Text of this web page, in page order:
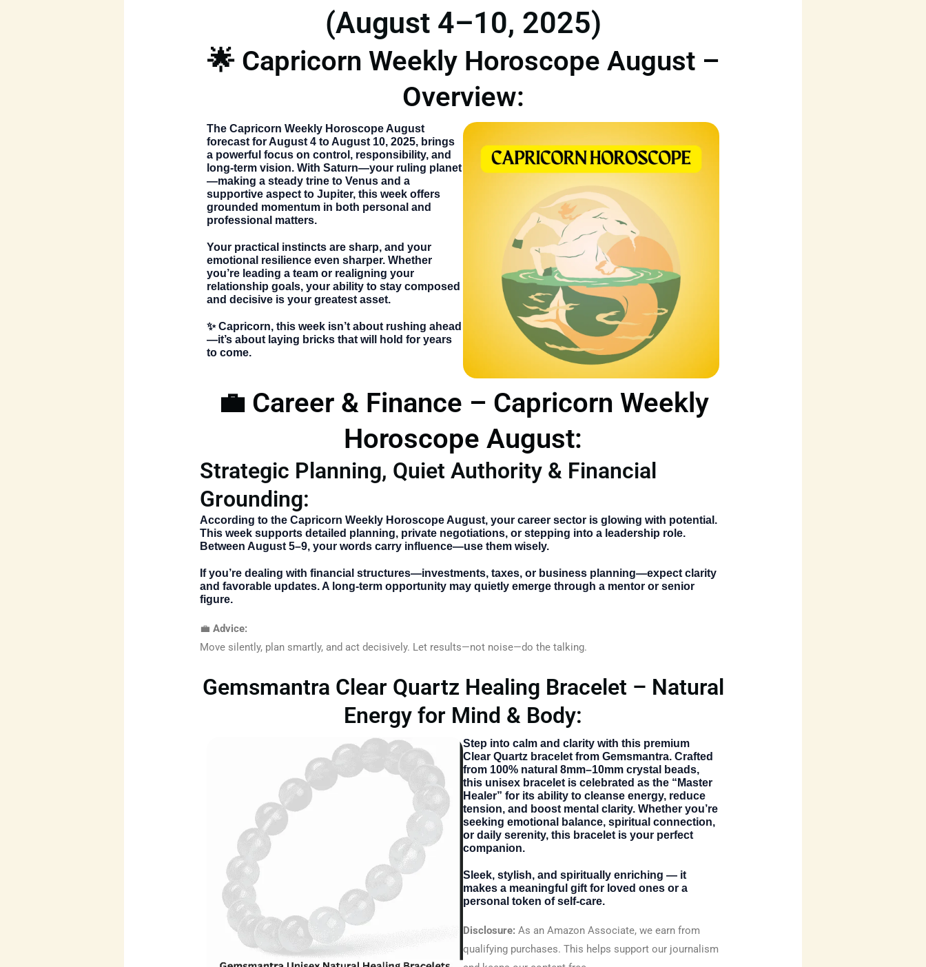
(August 4–10, 2025)
🌟 Capricorn Weekly Horoscope August –
Overview:
TheCapricorn Weekly Horoscope August
forecast for August 4 to August 10, 2025, brings
a powerful focus on control, responsibility, and
long-term vision. With Saturn—your ruling planet
—making a steady trine to Venus and a
supportive aspect to Jupiter, this week offers
grounded momentum in both personal and
professional matters.
Your practical instincts are sharp, and your
emotional resilience even sharper. Whether
you’re leading a team or realigning your
relationship goals, your ability to stay composed
and decisive is your greatest asset.
✨ Capricorn, this week isn’t about rushing ahead
—it’s about laying bricks that will hold for years
to come.
💼 Career & Finance – Capricorn Weekly
Horoscope August:
Strategic Planning, Quiet Authority & Financial
Grounding:
According to theCapricorn Weekly Horoscope August, your career sector is glowing with potential.
This week supports detailed planning, private negotiations, or stepping into a leadership role.
Between August 5–9, your words carry influence—use them wisely.
If you’re dealing with financial structures—investments, taxes, or business planning—expect clarity
and favorable updates. A long-term opportunity may quietly emerge through a mentor or senior
figure.
💼Advice:
Move silently, plan smartly, and act decisively. Let results—not noise—do the talking.
Gemsmantra Clear Quartz Healing Bracelet – Natural
Energy for Mind & Body:
Step into calm and clarity with this premium
Clear Quartz bracelet from Gemsmantra. Crafted
from 100% natural 8mm–10mm crystal beads,
this unisex bracelet is celebrated as the “Master
Healer” for its ability to cleanse energy, reduce
tension, and boost mental clarity. Whether you’re
seeking emotional balance, spiritual connection,
or daily serenity, this bracelet is your perfect
companion.
Sleek, stylish, and spiritually enriching — it
makes a meaningful gift for loved ones or a
personal token of self-care.
Disclosure: As an Amazon Associate, we earn from
qualifying purchases. This helps support our journalism